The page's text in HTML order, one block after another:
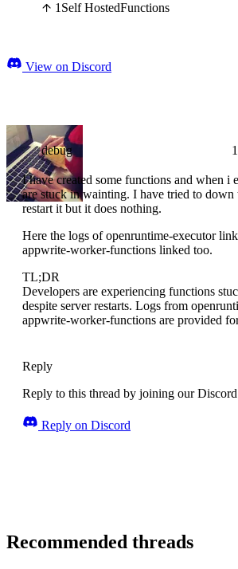
1Self HostedFunctions
View on Discord
debug
I have created some functions and when i
are stuck in wainting. I have tried to down
restart it but it does nothing.
Here the logs of openruntime-executor
appwrite-worker-functions linked too.
TL;DR
Developers are experiencing functions
despite server restarts. Logs from
appwrite-worker-functions are provided
Reply
Reply to this thread by joining our Discord
Reply on Discord
Recommended threads